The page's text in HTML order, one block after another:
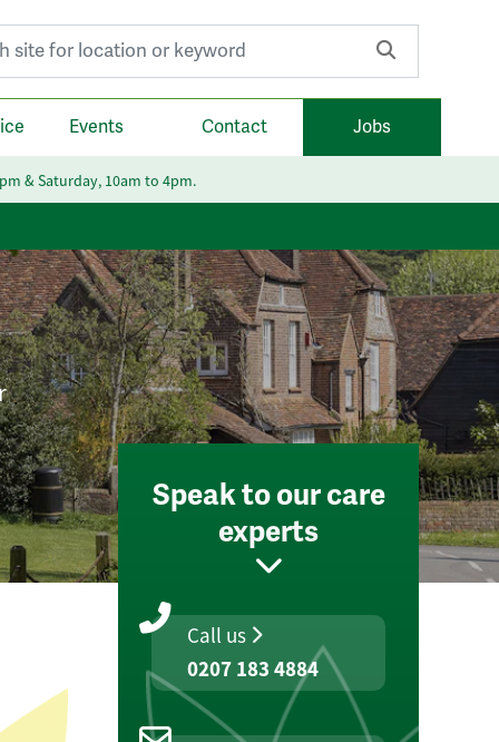
Events Contact Jobs
& Saturday, 10am to 4pm.
Speak to our care
experts
Call us
0207 183 4884